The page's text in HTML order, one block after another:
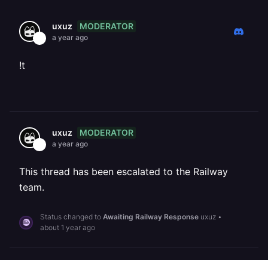
uxuz MODERATOR
a year ago
!t
uxuz MODERATOR
a year ago
This thread has been escalated to the Railway
team.
Status changed to Awaiting Railway Response uxuz •
about 1 year ago